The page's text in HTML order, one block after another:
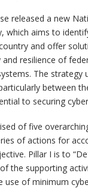
released a new
which aims to
and offer
resilience of
The strategy
between
to securing
of five
of actions for
Pillar I is to
the supporting
use of minimum